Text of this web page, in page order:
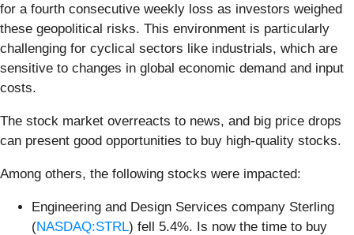
for a fourth consecutive weekly loss as investors weighed
these geopolitical risks. This environment is particularly
challenging for cyclical sectors like industrials, which are
sensitive to changes in global economic demand and input
costs.
The stock market overreacts to news, and big price drops
can present good opportunities to buy high-quality stocks.
Among others, the following stocks were impacted:
Engineering and Design Services company Sterling
(NASDAQ:STRL) fell 5.4%. Is now the time to buy